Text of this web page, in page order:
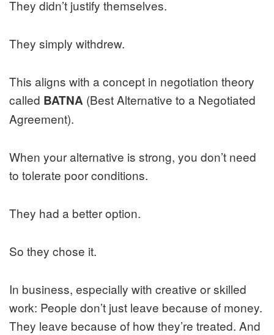
They didn’t justify themselves.
They simply withdrew.
This aligns with a concept in negotiation theory
called BATNA (Best Alternative to a Negotiated
Agreement).
When your alternative is strong, you don’t need
to tolerate poor conditions.
They had a better option.
So they chose it.
In business, especially with creative or skilled
work: People don’t just leave because of money.
They leave because of how they’re treated. And